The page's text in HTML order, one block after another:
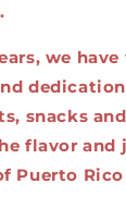
we
snacks
flavor and
Puerto